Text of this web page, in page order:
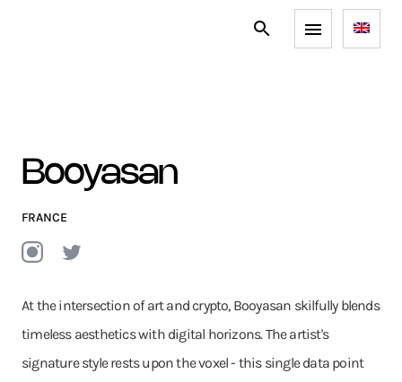
Booyasan
FRANCE
At the intersection of art and crypto, Booyasan skilfully blends
timeless aesthetics with digital horizons. The artist's
signature style rests upon the voxel - this single data point